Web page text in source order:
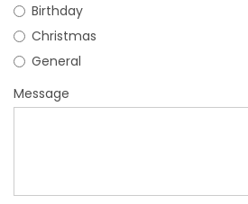
Birthday
Christmas
General
Message